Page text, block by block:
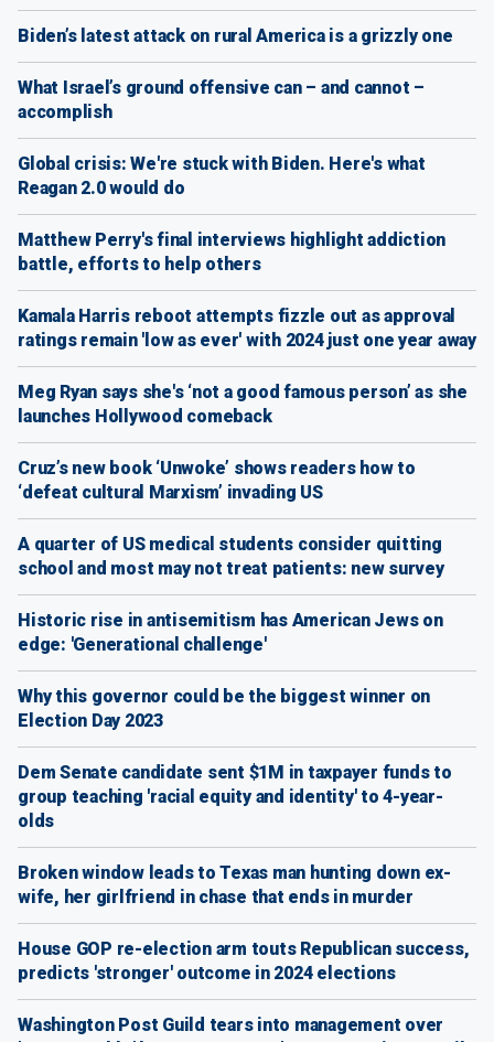
Biden’s latest attack on rural America is a grizzly one
What Israel’s ground offensive can – and cannot –
accomplish
Global crisis: We're stuck with Biden. Here's what
Reagan 2.0 would do
Matthew Perry's final interviews highlight addiction
battle, efforts to help others
Kamala Harris reboot attempts fizzle out as approval
ratings remain 'low as ever' with 2024 just one year away
Meg Ryan says she's ‘not a good famous person’ as she
launches Hollywood comeback
Cruz’s new book ‘Unwoke’ shows readers how to
‘defeat cultural Marxism’ invading US
A quarter of US medical students consider quitting
school and most may not treat patients: new survey
Historic rise in antisemitism has American Jews on
edge: 'Generational challenge'
Why this governor could be the biggest winner on
Election Day 2023
Dem Senate candidate sent $1M in taxpayer funds to
group teaching 'racial equity and identity' to 4-year-
olds
Broken window leads to Texas man hunting down ex-
wife, her girlfriend in chase that ends in murder
House GOP re-election arm touts Republican success,
predicts 'stronger' outcome in 2024 elections
Washington Post Guild tears into management over